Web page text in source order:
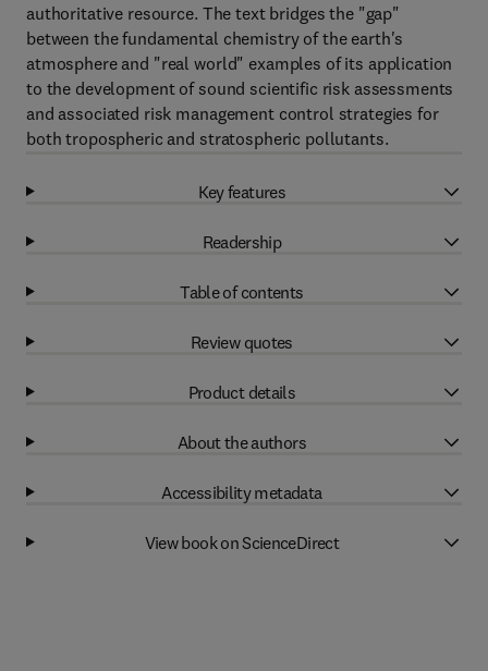
authoritative resource. The text bridges the "gap"
between the fundamental chemistry of the earth's
atmosphere and "real world" examples of its application
to the development of sound scientific risk assessments
and associated risk management control strategies for
both tropospheric and stratospheric pollutants.
Key features
Readership
Table of contents
Review quotes
Product details
About the authors
Accessibility metadata
View book on ScienceDirect